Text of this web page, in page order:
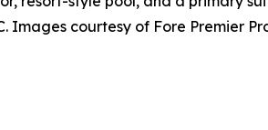
Images courtesy of Fore Premier